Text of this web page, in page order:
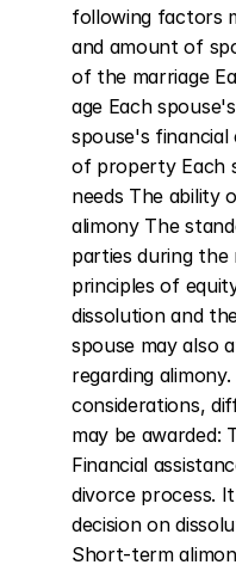
following factors
and amount of
of the marriage
age Each
spouse's financial
of property Each
needs The ability
alimony The
parties during the
principles of
dissolution and
spouse may also
regarding
considerations,
may be awarded:
Financial
divorce process.
decision on
Short-term